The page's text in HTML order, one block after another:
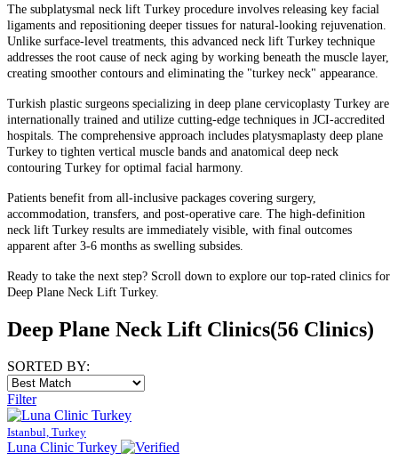
The subplatysmal neck lift Turkey procedure involves releasing key facial
ligaments and repositioning deeper tissues for natural-looking rejuvenation.
Unlike surface-level treatments, this advanced neck lift Turkey technique
addresses the root cause of neck aging by working beneath the muscle layer,
creating smoother contours and eliminating the "turkey neck" appearance.
Turkish plastic surgeons specializing in deep plane cervicoplasty Turkey are
internationally trained and utilize cutting-edge techniques in JCI-accredited
hospitals. The comprehensive approach includes platysmaplasty deep plane
Turkey to tighten vertical muscle bands and anatomical deep neck
contouring Turkey for optimal facial harmony.
Patients benefit from all-inclusive packages covering surgery,
accommodation, transfers, and post-operative care. The high-definition
neck lift Turkey results are immediately visible, with final outcomes
apparent after 3-6 months as swelling subsides.
Ready to take the next step? Scroll down to explore our top-rated clinics for
Deep Plane Neck Lift Turkey.
Deep Plane Neck Lift Clinics(56 Clinics)
SORTED BY:
Filter
Istanbul, Turkey
Luna Clinic Turkey